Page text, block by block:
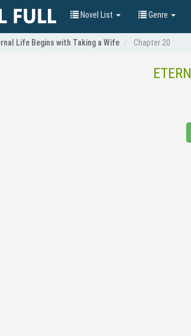
Novel List Genre
Life Begins with Taking a Wife Chapter 20